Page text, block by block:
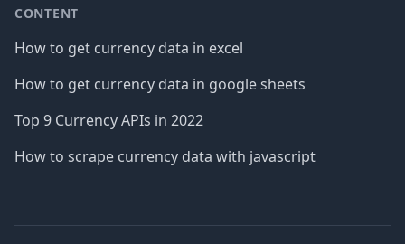
CONTENT
How to get currency data in excel
How to get currency data in google sheets
Top 9 Currency APIs in 2022
How to scrape currency data with javascript